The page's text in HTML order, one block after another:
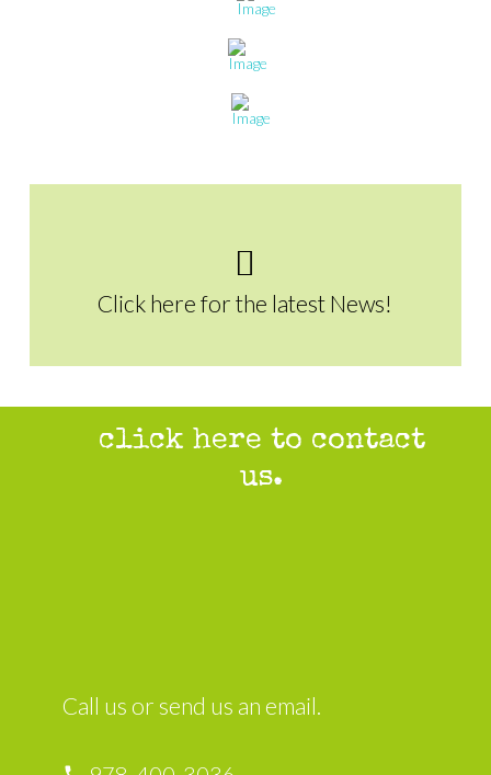
Click here for the latest News!
click here to contact
us.
Call us or send us an email.